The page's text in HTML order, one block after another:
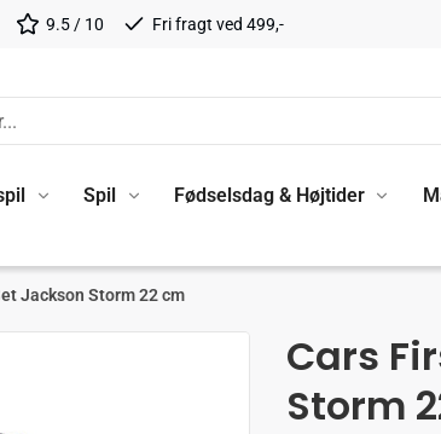
9.5 / 10 Fri fragt ved 499,-
Spil Fødselsdag & Højtider
Jackson Storm 22 cm
Cars
Storm